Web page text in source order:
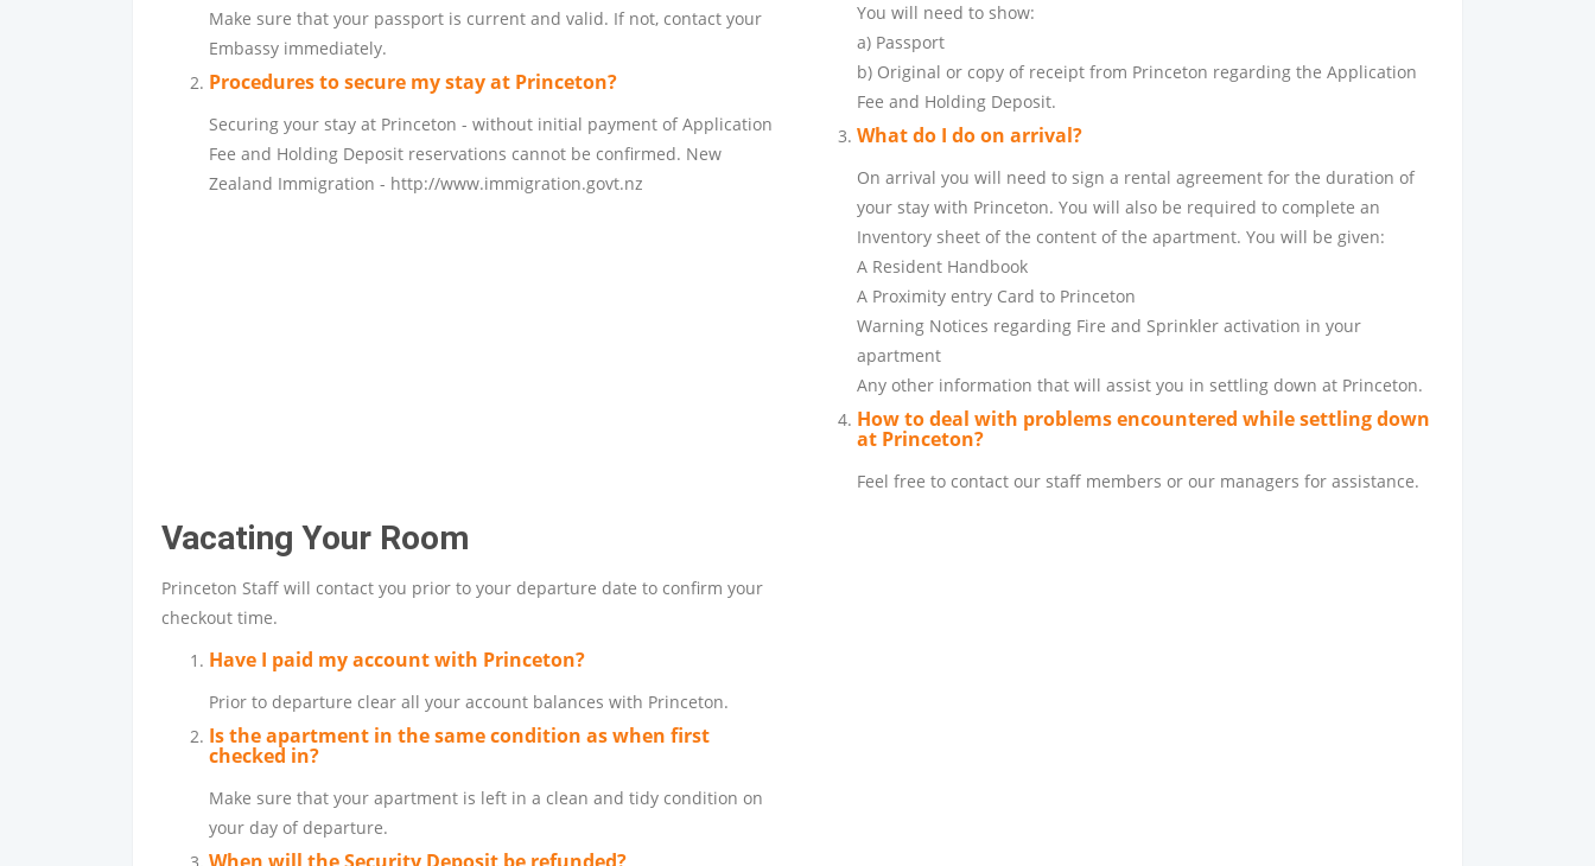
Make sure that your passport is current and valid. If not, contact your
Embassy immediately.
Procedures to secure my stay at Princeton?
Securing your stay at Princeton - without initial payment of Application
Fee and Holding Deposit reservations cannot be confirmed. New
Zealand Immigration - http://www.immigration.govt.nz
You will need to show:
a) Passport
b) Original or copy of receipt from Princeton regarding the Application
Fee and Holding Deposit.
What do I do on arrival?
On arrival you will need to sign a rental agreement for the duration of
your stay with Princeton. You will also be required to complete an
Inventory sheet of the content of the apartment. You will be given:
A Resident Handbook
A Proximity entry Card to Princeton
Warning Notices regarding Fire and Sprinkler activation in your
apartment
Any other information that will assist you in settling down at Princeton.
How to deal with problems encountered while settling down
at Princeton?
Feel free to contact our staff members or our managers for assistance.
Vacating Your Room
Princeton Staff will contact you prior to your departure date to confirm your
checkout time.
Have I paid my account with Princeton?
Prior to departure clear all your account balances with Princeton.
Is the apartment in the same condition as when first
checked in?
Make sure that your apartment is left in a clean and tidy condition on
your day of departure.